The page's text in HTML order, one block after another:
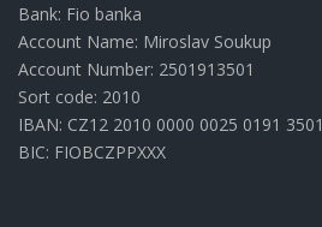
Bank: Fio banka
Account Name: Miroslav Soukup
Account Number: 2501913501
Sort code: 2010
IBAN: CZ12 2010 0000 0025 0191 3501
BIC: FIOBCZPPXXX